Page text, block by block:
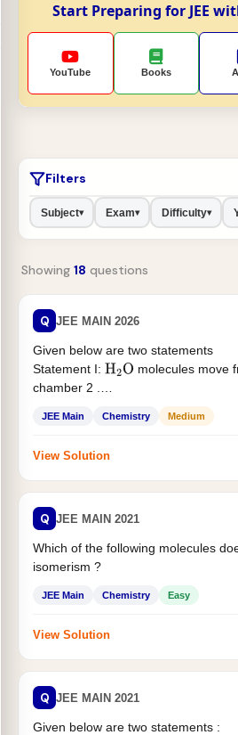
Start Preparing for JEE
YouTube Books
Filters
Subject▾ Exam▾ Difficulty▾
Showing 18 questions
Q JEE MAIN 2026
Given below are two statements
Statement I: H2O molecules move
chamber 2 .
JEE Main Chemistry Medium
View Solution
Q JEE MAIN 2021
Which of the following molecules
isomerism ?
JEE Main Chemistry Easy
View Solution
Q JEE MAIN 2021
Given below are two statements :